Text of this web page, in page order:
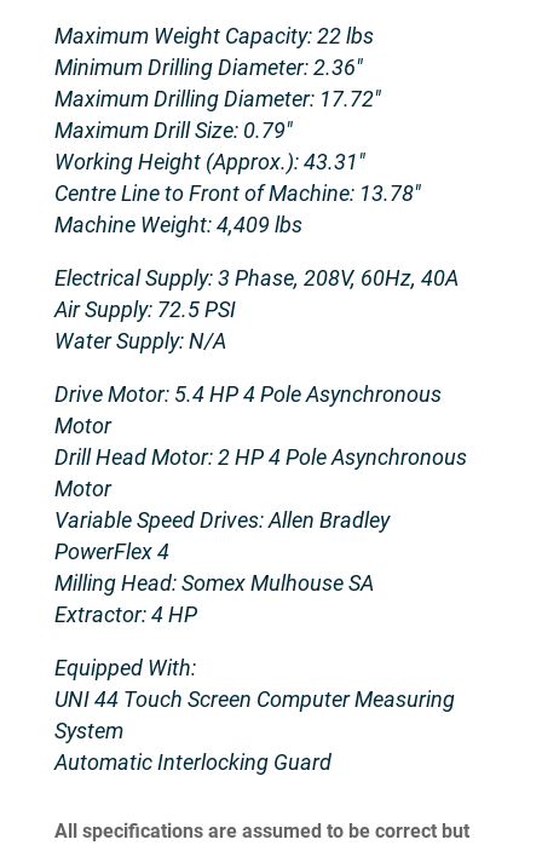
Maximum Weight Capacity: 22 lbs
Minimum Drilling Diameter: 2.36″
Maximum Drilling Diameter: 17.72″
Maximum Drill Size: 0.79″
Working Height (Approx.): 43.31″
Centre Line to Front of Machine: 13.78″
Machine Weight: 4,409 lbs
Electrical Supply: 3 Phase, 208V, 60Hz, 40A
Air Supply: 72.5 PSI
Water Supply: N/A
Drive Motor: 5.4 HP 4 Pole Asynchronous
Motor
Drill Head Motor: 2 HP 4 Pole Asynchronous
Motor
Variable Speed Drives: Allen Bradley
PowerFlex 4
Milling Head: Somex Mulhouse SA
Extractor: 4 HP
Equipped With:
UNI 44 Touch Screen Computer Measuring
System
Automatic Interlocking Guard
All specifications are assumed to be correct but